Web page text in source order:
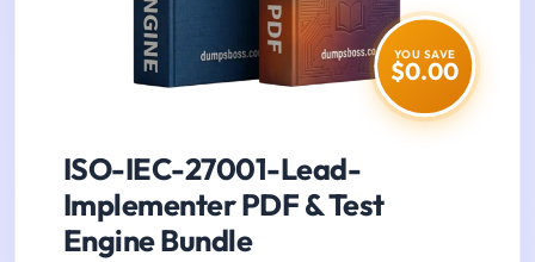
YOU SAVE
$0.00
ISO-IEC-27001-Lead-
Implementer PDF & Test
Engine Bundle